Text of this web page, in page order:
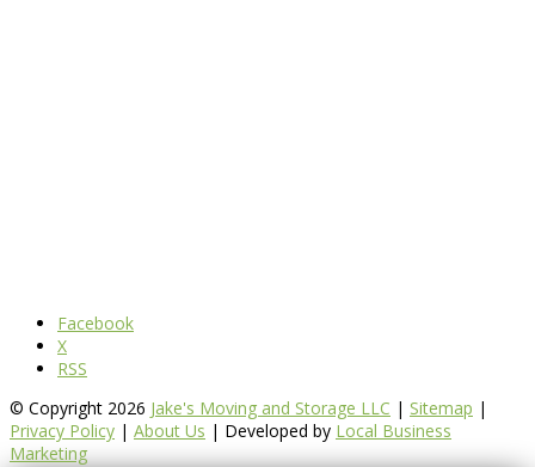
Facebook
X
RSS
© Copyright 2026 Jake's Moving and Storage LLC | Sitemap |
Privacy Policy | About Us | Developed by Local Business
Marketing